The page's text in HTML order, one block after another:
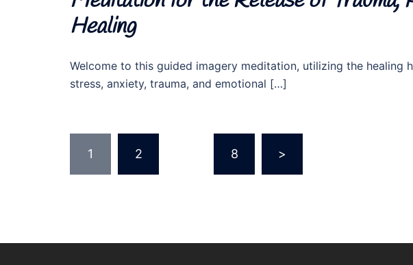
Healing
Welcome to this guided imagery meditation, utilizing the healing
stress, anxiety, trauma, and emotional […]
Posts
pagination
1 2 8 >